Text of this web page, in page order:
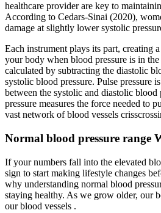
healthcare provider are key to
According to Cedars-Sinai (2020),
damage at slightly lower systolic
Each instrument plays its part, creating
your body when blood pressure is in
calculated by subtracting the diastolic
systolic blood pressure. Pulse pressure
between the systolic and diastolic blood
pressure measures the force needed to
vast network of blood vessels
Normal blood pressure range
If your numbers fall into the elevated
sign to start making lifestyle changes
why understanding normal blood
staying healthy. As we grow older, our
our blood vessels .